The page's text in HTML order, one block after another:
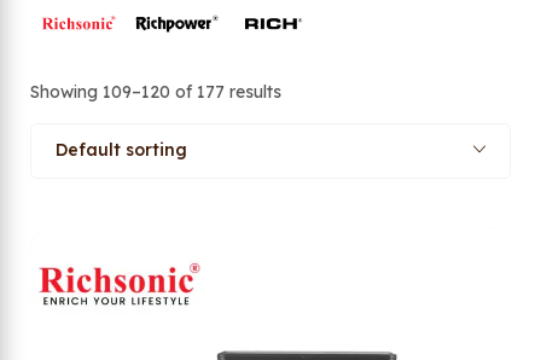
Showing 109–120 of 177 results
Default sorting